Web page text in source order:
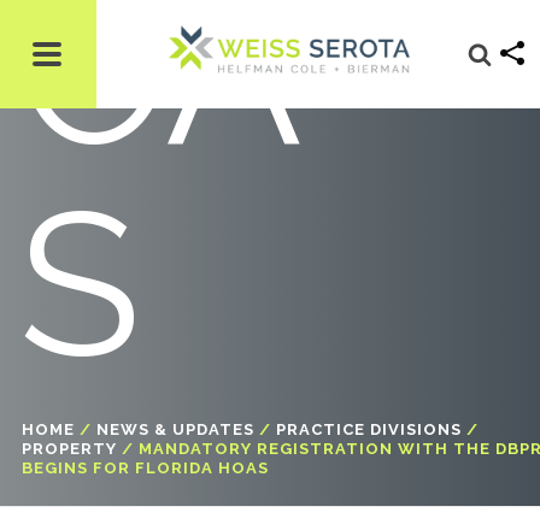
OA
S
HOME / NEWS & UPDATES / PRACTICE DIVISIONS /
PROPERTY / MANDATORY REGISTRATION WITH THE
BEGINS FOR FLORIDA HOAS